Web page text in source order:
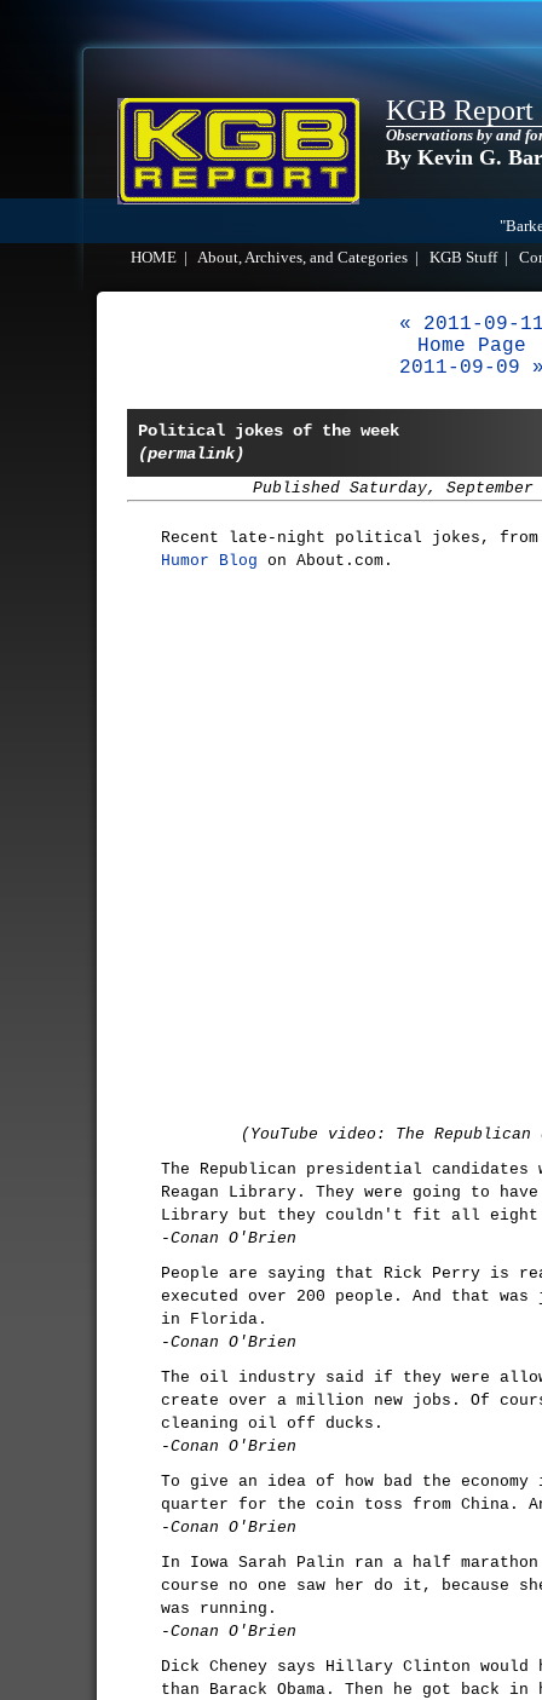
KGB Report
Observations by and
By Kevin G.
HOME
About, Archives, and Categories KGB Stuff|
« 2011-09-
Home Page
2011-09-09
Political jokes of the week
(permalink)
Published Saturday, September
Recent late-night political jokes,
Humor Blog on About.com.
(YouTube video: The
The Republican presidential
Reagan Library. They were going to
Library but they couldn't fit all eight
-Conan O'Brien
People are saying that Rick Perry is
executed over 200 people. And that
in Florida.
-Conan O'Brien
The oil industry said if they were
create over a million new jobs. Of
cleaning oil off ducks.
-Conan O'Brien
To give an idea of how bad the
quarter for the coin toss from China.
-Conan O'Brien
In Iowa Sarah Palin ran a half
course no one saw her do it, because
was running.
-Conan O'Brien
Dick Cheney says Hillary Clinton would
than Barack Obama. Then he got back